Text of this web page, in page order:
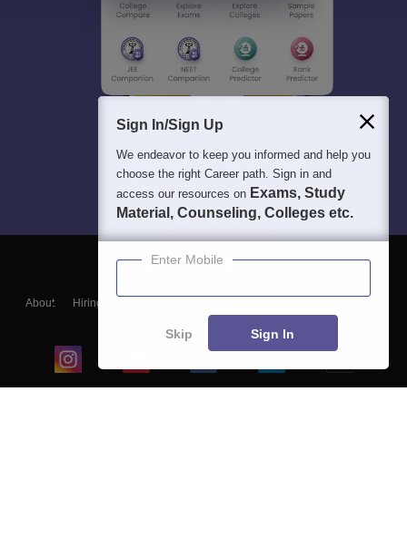
About Hiring
Blogs
Sign In/Sign Up
We endeavor to keep you informed and help you
choose the right Career path. Sign in and
access our resources on Exams, Study
Material, Counseling, Colleges etc.
Enter Mobile
Skip Sign In